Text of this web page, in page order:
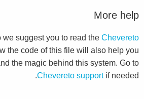
More help
we suggest you to read the Chevereto
the code of this file will also help you
the magic behind this system. Go to
Chevereto supportif needed.